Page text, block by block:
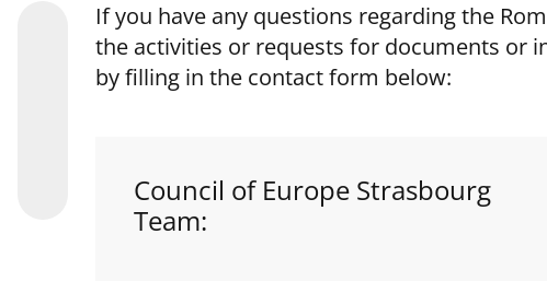
If you have any questions regarding the
the activities or requests for documents or
by filling in the contact form below:
Council of Europe Strasbourg
Team: